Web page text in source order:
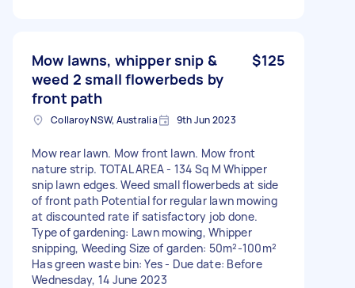
Mow lawns, whipper snip &
weed 2 small flowerbeds by
front path
$125
Collaroy NSW, Australia 9th Jun 2023
Mow rear lawn. Mow front lawn. Mow front
nature strip. TOTAL AREA - 134 Sq M Whipper
snip lawn edges. Weed small flowerbeds at side
of front path Potential for regular lawn mowing
at discounted rate if satisfactory job done.
Type of gardening: Lawn mowing, Whipper
snipping, Weeding Size of garden: 50m²-100m²
Has green waste bin: Yes - Due date: Before
Wednesday, 14 June 2023